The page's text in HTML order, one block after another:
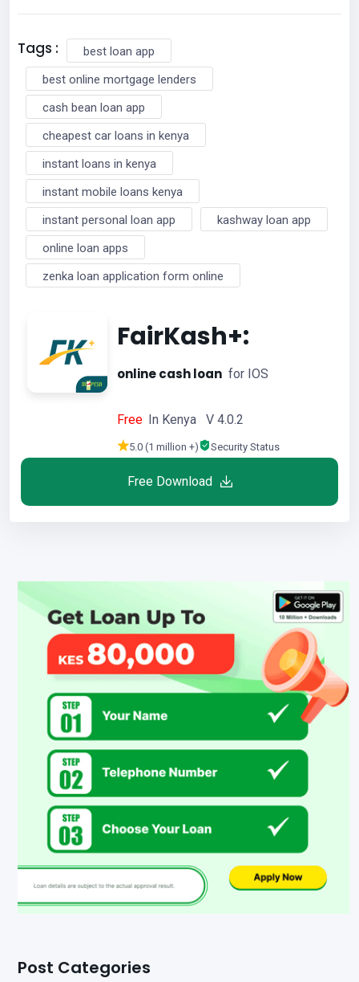
Tags :
best loan app
best online mortgage lenders
cash bean loan app
cheapest car loans in kenya
instant loans in kenya
instant mobile loans kenya
instant personal loan app
kashway loan app
online loan apps
zenka loan application form online
FairKash+:
online cash loan for IOS
Free In Kenya V 4.0.2
5.0 (1 million +) Security Status
Free Download
Post Categories